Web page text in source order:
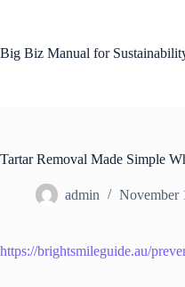
Big Biz Manual for
Tartar Removal Made Simple
admin November
https://brightsmileguide.au/